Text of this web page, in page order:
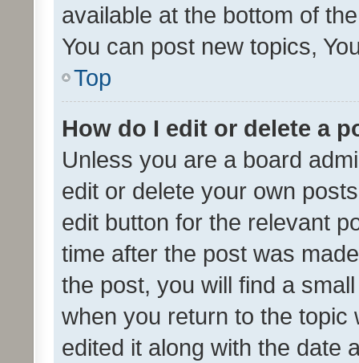
available at the bottom of
You can post new topics,
Top
How do I edit or delete a
Unless you are a board
edit or delete your own
edit button for the relevant
time after the post was
the post, you will find a
when you return to the
edited it along with the date